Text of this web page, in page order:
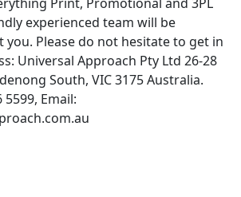
experienced team will be
you. Please do not hesitate to get in
Universal Approach Pty Ltd 26-28
South, VIC 3175 Australia.
5599, Email: